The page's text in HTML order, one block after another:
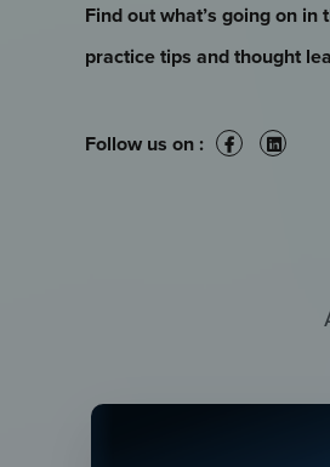
Find out what’s going on
practice tips and thought
Follow us on :